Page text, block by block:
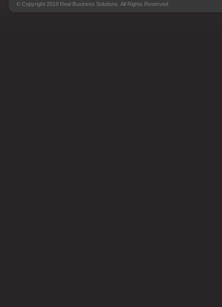
© Copyright 2019 Real Business Solutions. All Rights Reserved.